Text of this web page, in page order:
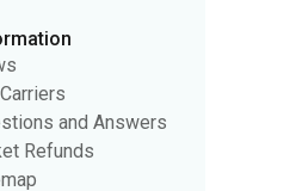
and Answers
Refunds